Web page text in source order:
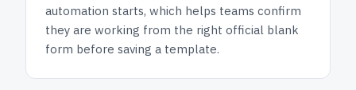
automation starts, which helps teams confirm
they are working from the right official blank
form before saving a template.